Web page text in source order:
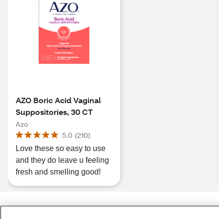
AZO Boric Acid Vaginal
Suppositories, 30 CT
Azo
5.0 (210)
Love these so easy to use
and they do leave u feeling
fresh and smelling good!